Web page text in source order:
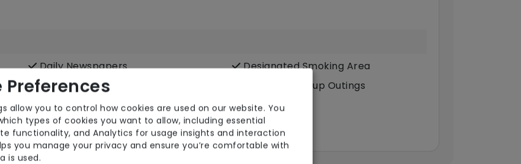
Daily Newspapers
Designated Smoking Area
Hair Salon
Individual/Group Outings
Podiatry
Post
Terrace Wellbeing
Preferences
allow you to control how cookies are used on our website. You
types of cookies you want to allow, including essential
functionality, and Analytics for usage insights and interaction
you manage your privacy and ensure you’re comfortable with
is used.